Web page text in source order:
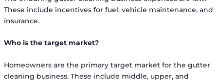
These include incentives for fuel, vehicle maintenance, and
insurance.
Who is the target market?
Homeowners are the primary target market for the gutter
cleaning business. These include middle, upper, and